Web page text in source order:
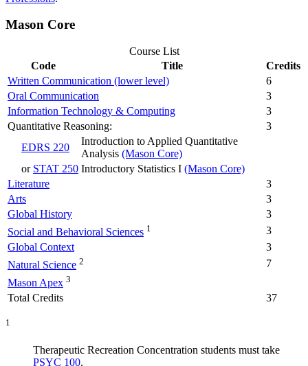
Mason Core
Course List
Code
Title
Credits
Written Communication (lower level)
6
Oral Communication
3
Information Technology & Computing
3
Quantitative Reasoning:
3
EDRS 220
Introduction to Applied Quantitative
Analysis (Mason Core)
or STAT 250 Introductory Statistics I (Mason Core)
Literature
3
Arts
3
Global History
3
Social and Behavioral Sciences 1
3
Global Context
3
Natural Science 2
7
Mason Apex 3
Total Credits 37
1
Therapeutic Recreation Concentration students must take
PSYC 100.